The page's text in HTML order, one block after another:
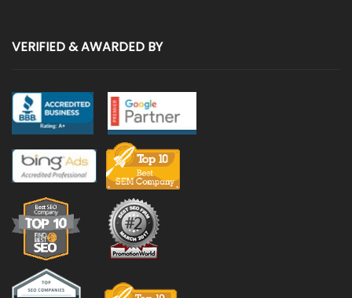
VERIFIED & AWARDED BY